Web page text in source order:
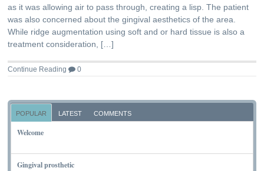
as it was allowing air to pass through, creating a lisp. The patient
was also concerned about the gingival aesthetics of the area.
While ridge augmentation using soft and or hard tissue is also a
treatment consideration, […]
Continue Reading 0
POPULAR LATEST COMMENTS
Welcome
Gingival prosthetic